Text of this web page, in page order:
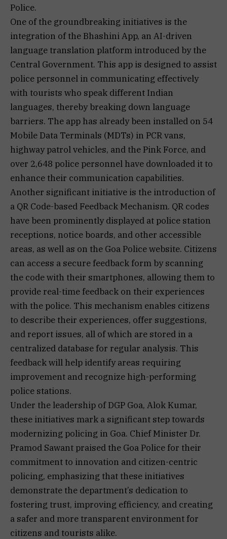
Police.
One of the groundbreaking initiatives is the
integration of the Bhashini App, an AI-driven
language translation platform introduced by the
Central Government. This app is designed to assist
police personnel in communicating effectively
with tourists who speak different Indian
languages, thereby breaking down language
barriers. The app has already been installed on 54
Mobile Data Terminals (MDTs) in PCR vans,
highway patrol vehicles, and the Pink Force, and
over 2,648 police personnel have downloaded it to
enhance their communication capabilities.
Another significant initiative is the introduction of
a QR Code-based Feedback Mechanism. QR codes
have been prominently displayed at police station
receptions, notice boards, and other accessible
areas, as well as on the Goa Police website. Citizens
can access a secure feedback form by scanning
the code with their smartphones, allowing them to
provide real-time feedback on their experiences
with the police. This mechanism enables citizens
to describe their experiences, offer suggestions,
and report issues, all of which are stored in a
centralized database for regular analysis. This
feedback will help identify areas requiring
improvement and recognize high-performing
police stations.
Under the leadership of DGP Goa, Alok Kumar,
these initiatives mark a significant step towards
modernizing policing in Goa. Chief Minister Dr.
Pramod Sawant praised the Goa Police for their
commitment to innovation and citizen-centric
policing, emphasizing that these initiatives
demonstrate the department’s dedication to
fostering trust, improving efficiency, and creating
a safer and more transparent environment for
citizens and tourists alike.